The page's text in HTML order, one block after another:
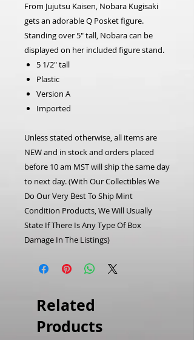
From Jujutsu Kaisen, Nobara Kugisaki
gets an adorable Q Posket figure.
Standing over 5" tall, Nobara can be
displayed on her included figure stand.
5 1/2" tall
Plastic
Version A
Imported
Unless stated otherwise, all items are
NEW and in stock and orders placed
before 10 am MST will ship the same day
to next day.(With Our Collectibles We
Do Our Very Best To Ship Mint
Condition Products, We Will Usually
State If There Is Any Type Of Box
Damage In The Listings)
Related
Products